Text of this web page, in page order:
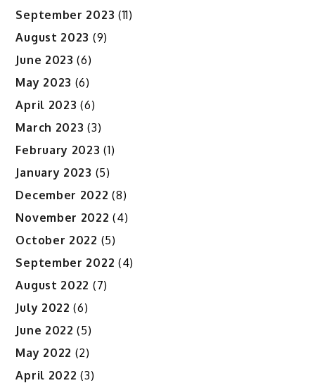
September 2023 (11)
August 2023 (9)
June 2023 (6)
May 2023 (6)
April 2023 (6)
March 2023 (3)
February 2023 (1)
January 2023 (5)
December 2022 (8)
November 2022 (4)
October 2022 (5)
September 2022 (4)
August 2022 (7)
July 2022 (6)
June 2022 (5)
May 2022 (2)
April 2022 (3)